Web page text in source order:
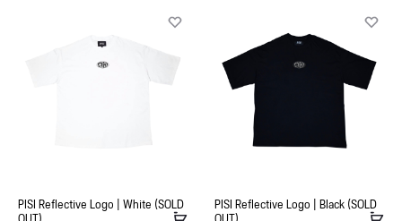
PISI Reflective Logo | White (SOLD
OUT)
PISI Reflective Logo | Black (SOLD
OUT)